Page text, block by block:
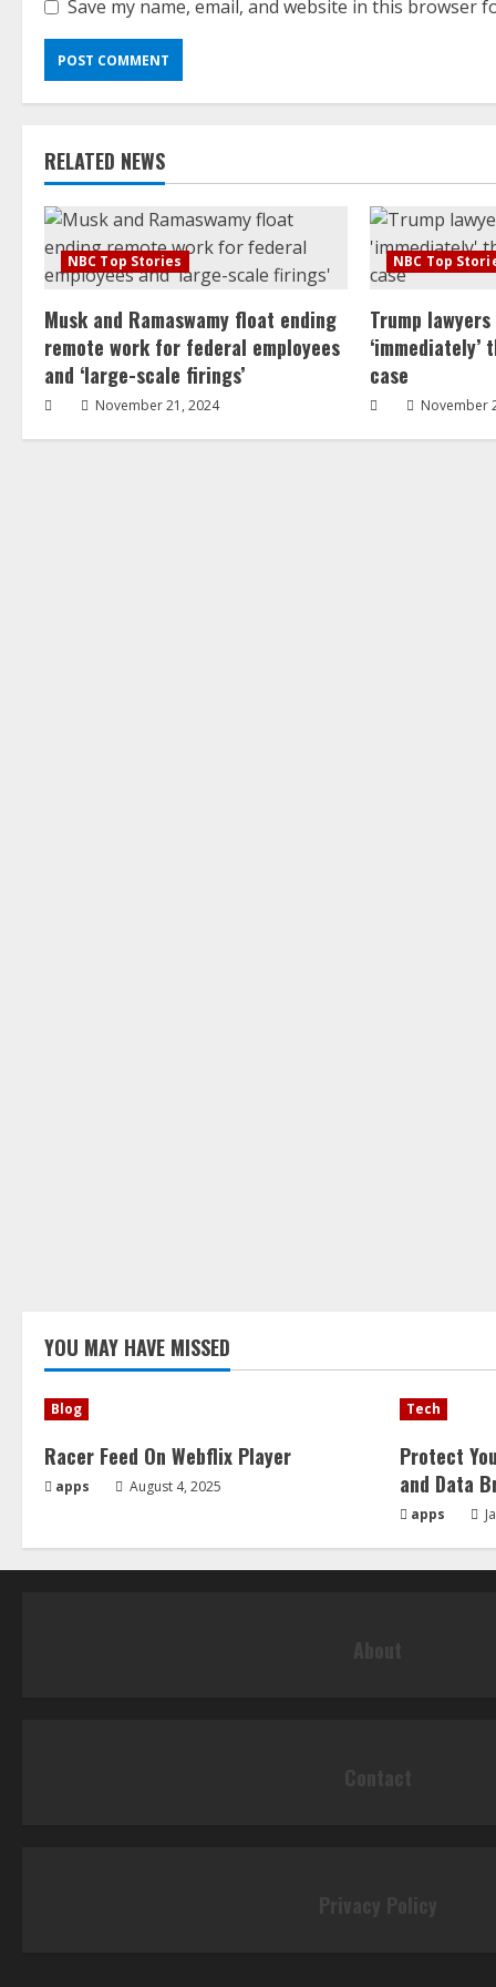
Save my name, email, and website in this browser
RELATED NEWS
NBC Top Stories
Musk and Ramaswamy float ending
remote work for federal employees
and ‘large-scale firings’
November 21, 2024
NBC Top
Trump
‘immediately’
case
November
YOU MAY HAVE MISSED
Blog
Racer Feed On Webflix Player
apps August 4, 2025
Tech
Protect
and Data
apps